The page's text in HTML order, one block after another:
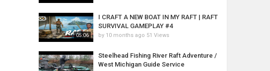
05:06
I CRAFT A NEW BOAT IN MY RAFT | RAFT
SURVIVAL GAMEPLAY #4
by 10 months ago 51 Views
Steelhead Fishing River Raft Adventure /
West Michigan Guide Service